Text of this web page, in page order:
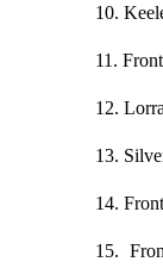
10.
11.
12.
13.
14.
15.